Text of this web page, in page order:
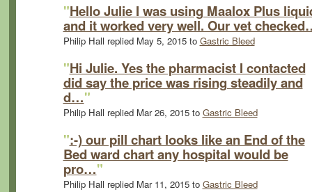
"Hello Julie I was using Maalox Plus
and it worked very well. Our vet
Philip Hall replied May 5, 2015 to Gastric Bleed
"Hi Julie. Yes the pharmacist I contacted
did say the price was rising steadily and
d…"
Philip Hall replied Mar 26, 2015 to Gastric Bleed
":-) our pill chart looks like an End of the
Bed ward chart any hospital would be
pro…"
Philip Hall replied Mar 11, 2015 to Gastric Bleed